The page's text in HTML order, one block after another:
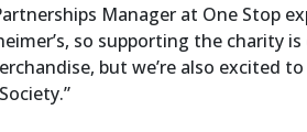
Manager at One Stop
so supporting the charity
but we’re also excited